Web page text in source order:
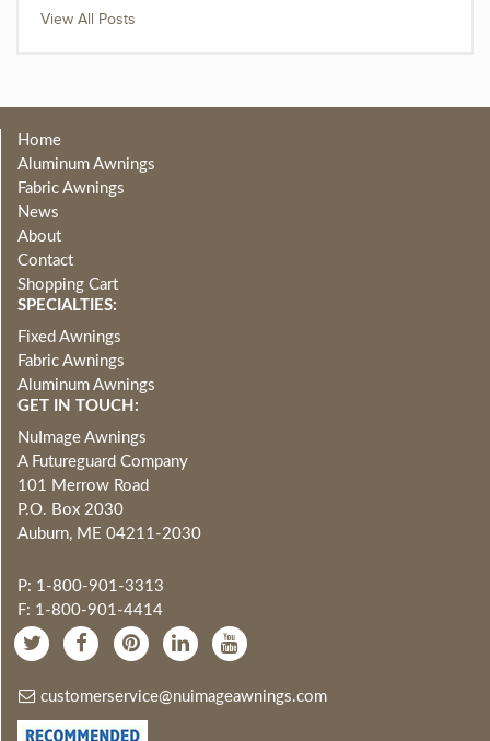
View All Posts
Home
Aluminum Awnings
Fabric Awnings
News
About
Contact
Shopping Cart
SPECIALTIES:
Fixed Awnings
Fabric Awnings
Aluminum Awnings
GET IN TOUCH:
NuImage Awnings
A Futureguard Company
101 Merrow Road
P.O. Box 2030
Auburn, ME 04211-2030
P: 1-800-901-3313
F: 1-800-901-4414
customerservice@nuimageawnings.com